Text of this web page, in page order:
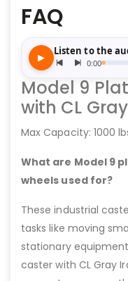
FAQ
Model 9
with CL
Max Capacity: 1000
What are Model 9
wheels used for?
These industrial
tasks like moving
stationary
caster with CL Gray